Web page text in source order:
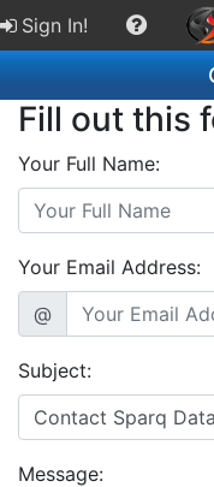
Sign In!
Fill out this
Your Full Name:
Your Email Address:
@
Subject:
Message: